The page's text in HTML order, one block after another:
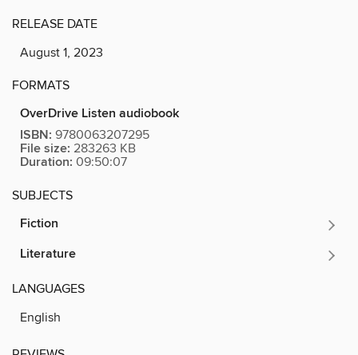
RELEASE DATE
August 1, 2023
FORMATS
OverDrive Listen audiobook
ISBN: 9780063207295
File size: 283263 KB
Duration: 09:50:07
SUBJECTS
Fiction
Literature
LANGUAGES
English